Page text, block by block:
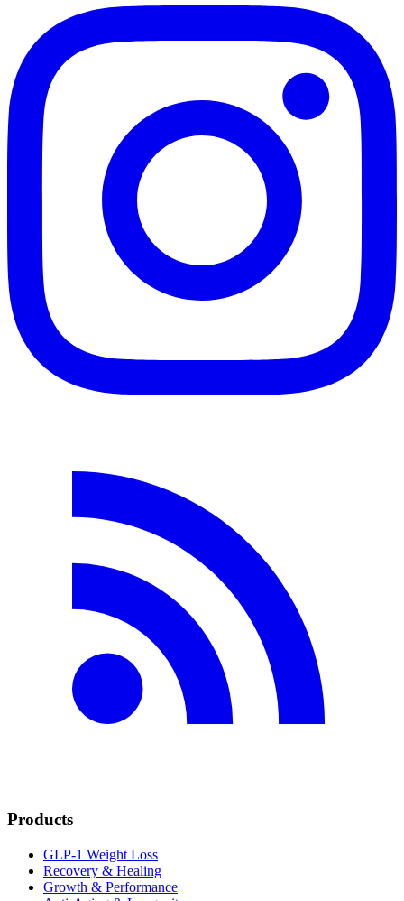
Products
GLP-1 Weight Loss
Recovery & Healing
Growth & Performance